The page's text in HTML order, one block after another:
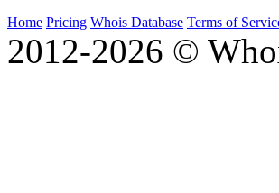
Home Pricing Whois Database Terms of
2012-2026 ©